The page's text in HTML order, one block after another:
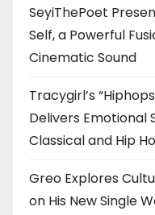
SeyiThePoet
Self, a Powerful
Cinematic Sound
Tracygirl’s
Delivers Emotional
Classical and Hip
Greo Explores
on His New Single